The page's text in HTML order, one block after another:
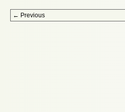
Post navigation
← Previous